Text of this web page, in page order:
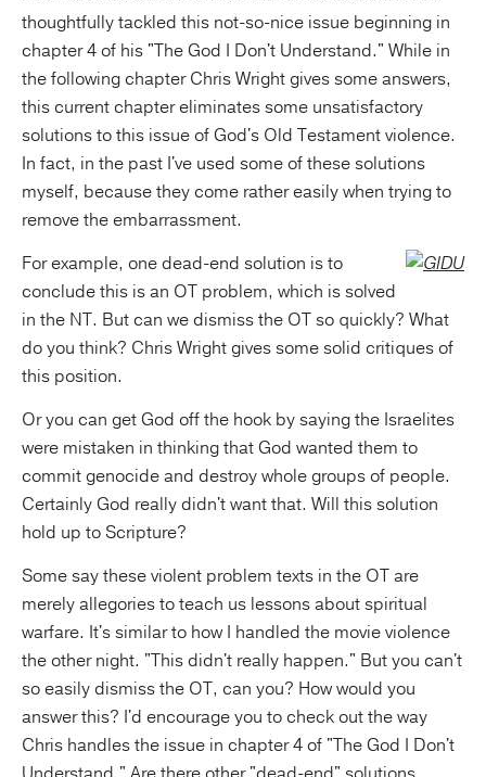
thoughtfully tackled this not-so-nice issue beginning in
chapter 4 of his "The God I Don't Understand." While in
the following chapter Chris Wright gives some answers,
this current chapter eliminates some unsatisfactory
solutions to this issue of God's Old Testament violence.
In fact, in the past I've used some of these solutions
myself, because they come rather easily when trying to
remove the embarrassment.
For example, one dead-end solution is to
conclude this is an OT problem, which is solved
in the NT. But can we dismiss the OT so quickly? What
do you think? Chris Wright gives some solid critiques of
this position.
Or you can get God off the hook by saying the Israelites
were mistaken in thinking that God wanted them to
commit genocide and destroy whole groups of people.
Certainly God really didn't want that. Will this solution
hold up to Scripture?
Some say these violent problem texts in the OT are
merely allegories to teach us lessons about spiritual
warfare. It's similar to how I handled the movie violence
the other night. "This didn't really happen." But you can't
so easily dismiss the OT, can you? How would you
answer this? I'd encourage you to check out the way
Chris handles the issue in chapter 4 of "The God I Don't